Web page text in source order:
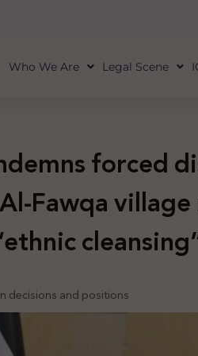
Who We Are Legal Scene
forced
Fawqa
decisions and positions